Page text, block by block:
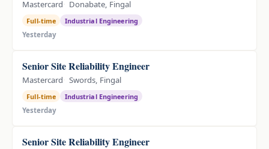
Mastercard Donabate, Fingal
Full-time
Industrial Engineering
Yesterday
Senior Site Reliability Engineer
Mastercard Swords, Fingal
Full-time
Industrial Engineering
Yesterday
Senior Site Reliability Engineer